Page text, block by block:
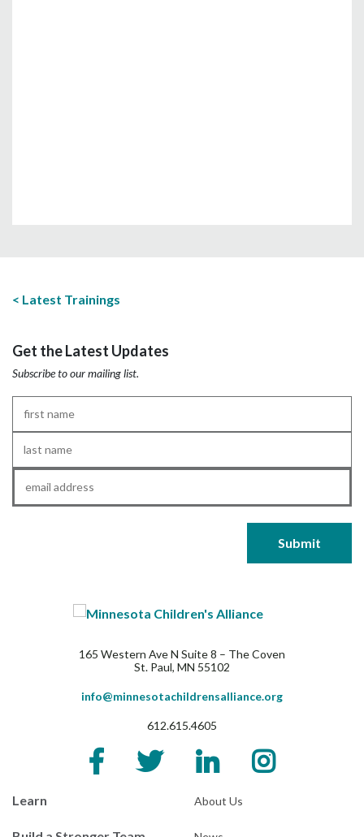
Latest Trainings
Get the Latest Updates
Subscribe to our mailing list.
Name*
Name*
Email*
165 Western Ave N Suite 8 – The Coven
St. Paul, MN 55102
info@minnesotachildrensalliance.org
612.615.4605
Learn About Us